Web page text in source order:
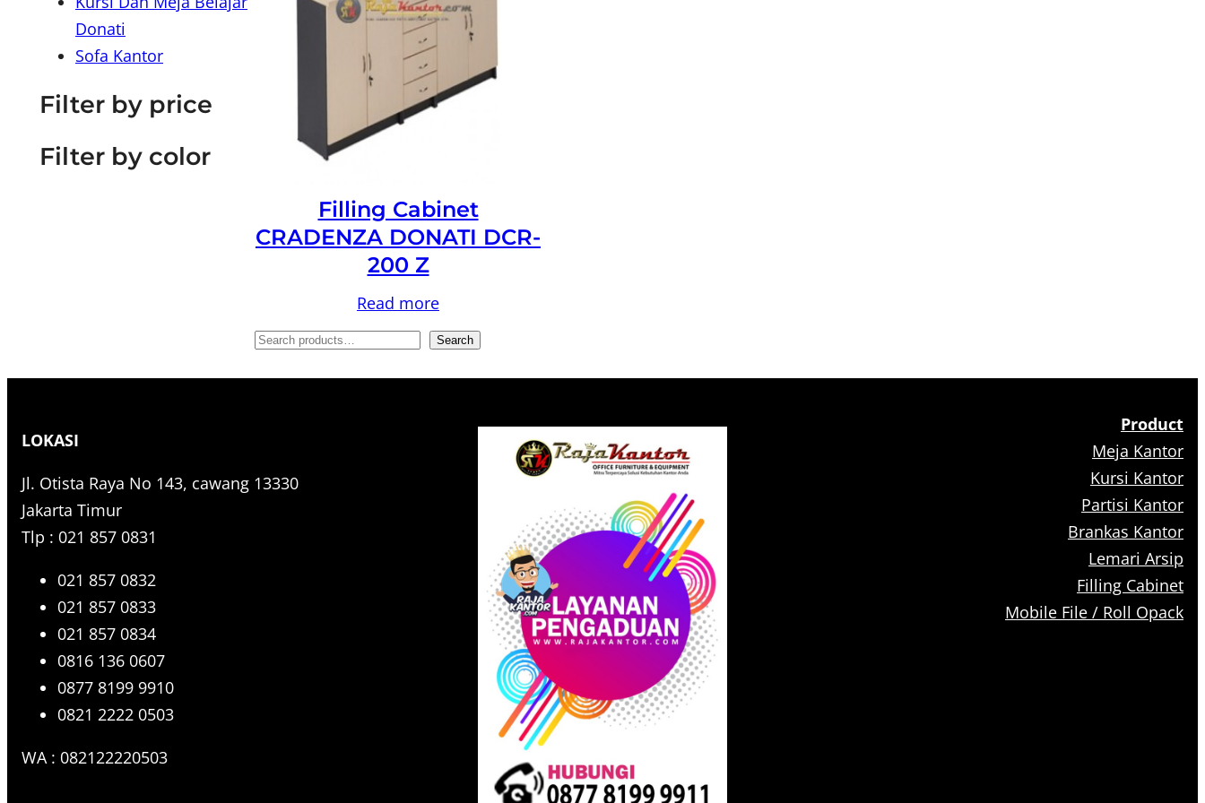
Donati
Sofa Kantor
Filter by price
Filter by color
Filling Cabinet
CRADENZA DONATI DCR-
200 Z
Read more
S
h
Search
LOKASI
Jl. Otista Raya No 143, cawang 13330
Jakarta Timur
Tlp : 021 857 0831
021 857 0832
021 857 0833
021 857 0834
0816 136 0607
0877 8199 9910
0821 2222 0503
WA : 082122220503
Product
Meja Kantor
Kursi Kantor
Partisi Kantor
Brankas Kantor
Lemari Arsip
Filling Cabinet
Mobile File / Roll Opack